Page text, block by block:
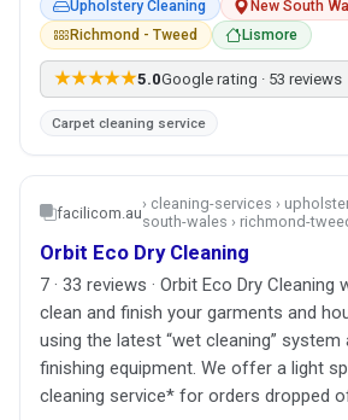
Upholstery Cleaning
New South
Richmond - Tweed
Lismore
★★★★★5.0Google rating · 53 reviews
Carpet cleaning service
facilicom.au› cleaning-services ›
south-wales › richmond-
Orbit Eco Dry Cleaning
7 · 33 reviews · Orbit Eco Dry
clean and finish your garments and
using the latest “wet cleaning” system
finishing equipment. We offer a light
cleaning service* for orders dropped